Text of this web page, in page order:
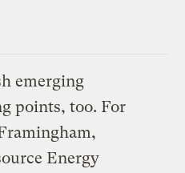
emerging
points, too. For
Energy